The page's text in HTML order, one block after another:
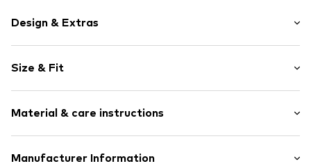
Design & Extras
Side pockets
Stitching
Lightly lined
Item no. CUB4619001000001
Size & Fit
Material & care instructions
Material: 100% Polyester - PES
Manufacturer Information